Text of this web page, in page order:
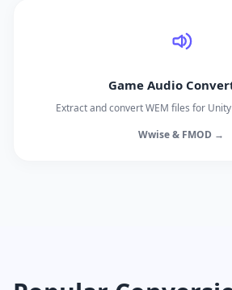
Game Audio
Extract and convert WEM files for
Wwise & FMOD →